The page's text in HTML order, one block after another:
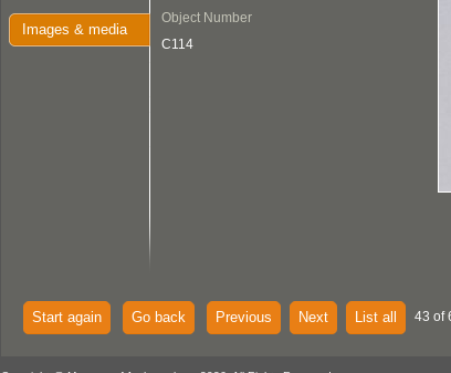
Images & media
Object Number
C114
Start again Go back Previous Next List all 43 of